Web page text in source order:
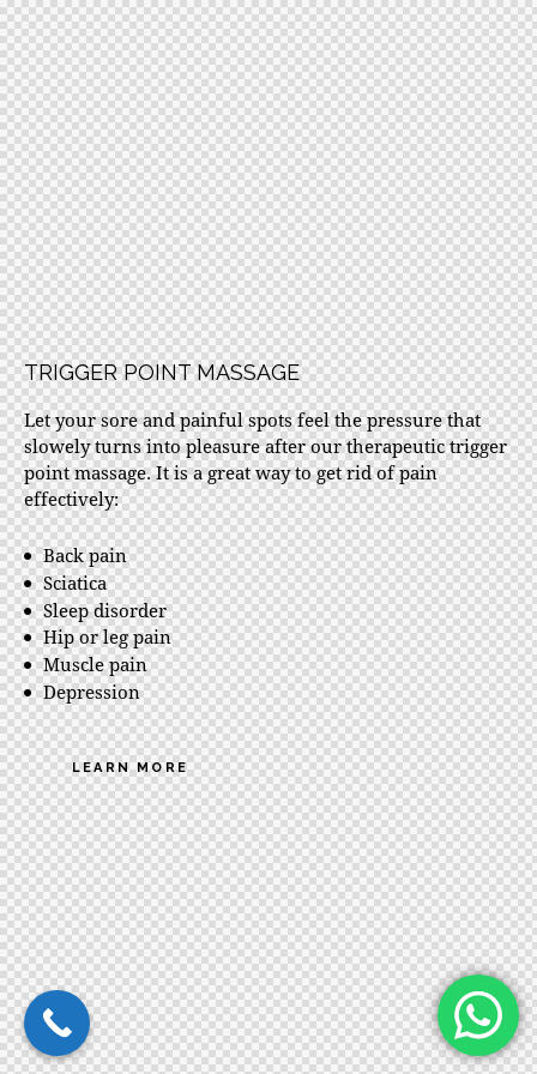
TRIGGER POINT MASSAGE
Let your sore and painful spots feel the pressure that
slowely turns into pleasure after our therapeutic trigger
point massage. It is a great way to get rid of pain
effectively:
Back pain
Sciatica
Sleep disorder
Hip or leg pain
Muscle pain
Depression
LEARN MORE